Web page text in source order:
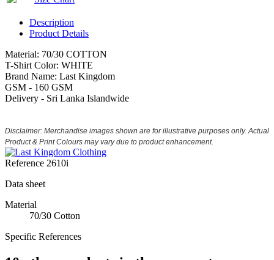
Description
Product Details
Material: 70/30 COTTON
T-Shirt Color: WHITE
Brand Name: Last Kingdom
GSM - 160 GSM
Delivery - Sri Lanka Islandwide
Disclaimer: Merchandise images shown are for illustrative purposes only. Actual
Product & Print Colours may vary due to product enhancement.
Reference 2610i
Data sheet
Material
70/30 Cotton
Specific References